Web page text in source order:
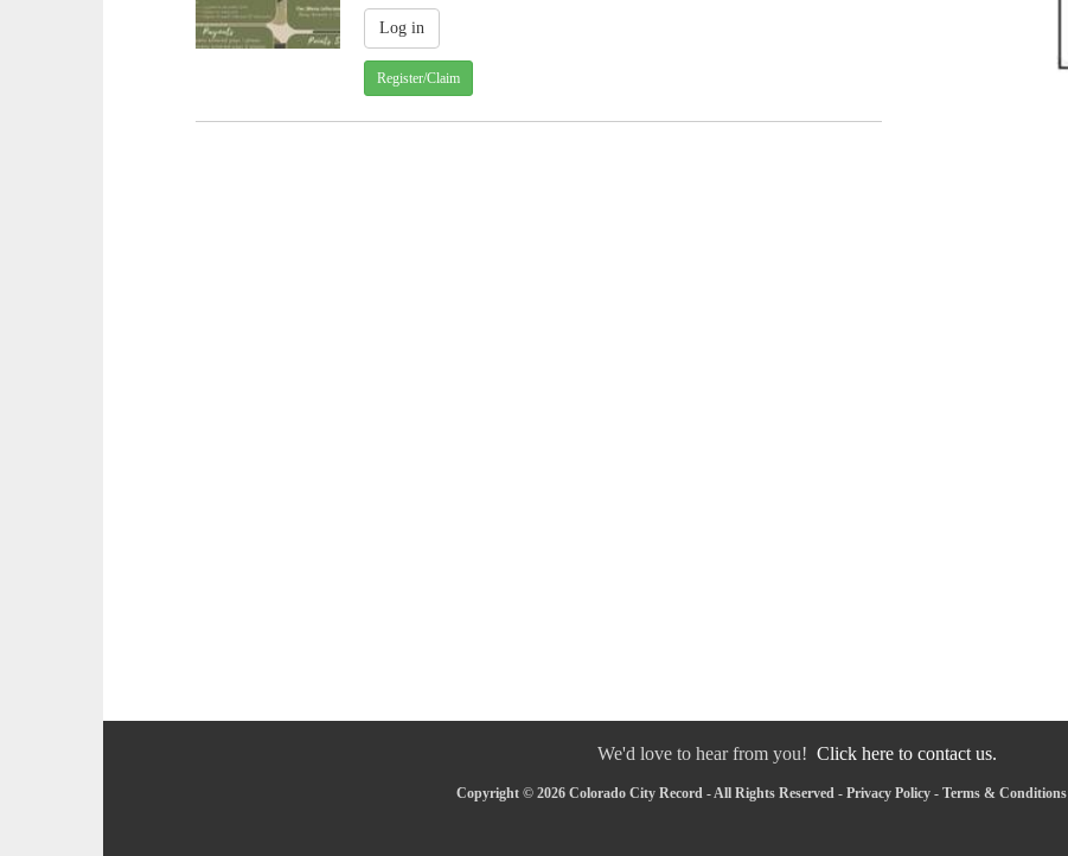
Register/Claim
We'd love to hear from you! Click here to contact us.
Copyright © 2026 Colorado City Record - All Rights Reserved - Privacy Policy - Terms & Conditions